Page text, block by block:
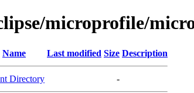
microprofile/
Name Last modified Size Description
Directory -